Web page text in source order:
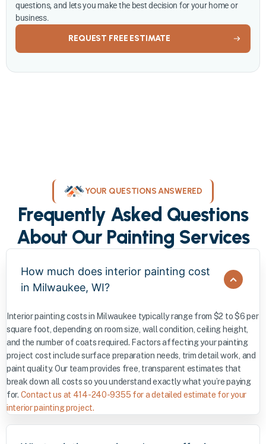
questions, and lets you make the best decision for your home or
business.
REQUEST FREE ESTIMATE
YOUR QUESTIONS ANSWERED
Frequently Asked Questions
About Our Painting Services
How much does interior painting cost
in Milwaukee, WI?
Interior painting costs in Milwaukee typically range from $2 to $6 per
square foot, depending on room size, wall condition, ceiling height,
and the number of coats required. Factors affecting your painting
project cost include surface preparation needs, trim detail work, and
paint quality. Our team provides free, transparent estimates that
break down all costs so you understand exactly what you’re paying
for. Contact us at 414-240-9355 for a detailed estimate for your
interior painting project.